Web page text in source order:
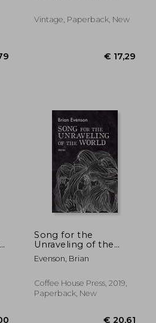
Vintage, Paperback, New
Song for the
Unraveling of the
World
Evenson, Brian
Coffee House Press, 2019,
Paperback, New